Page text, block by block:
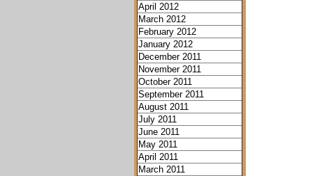
April 2012
March 2012
February 2012
January 2012
December 2011
November 2011
October 2011
September 2011
August 2011
July 2011
June 2011
May 2011
April 2011
March 2011